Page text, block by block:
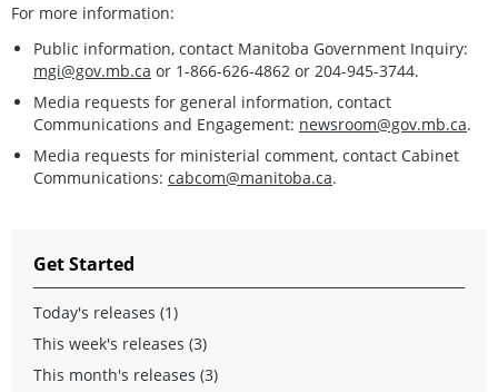
For more information:
Public information, contact Manitoba Government Inquiry:
mgi@gov.mb.ca or 1-866-626-4862 or 204-945-3744.
Media requests for general information, contact
Communications and Engagement: newsroom@gov.mb.ca.
Media requests for ministerial comment, contact Cabinet
Communications: cabcom@manitoba.ca.
Get Started
Today's releases (1)
This week's releases (3)
This month's releases (3)